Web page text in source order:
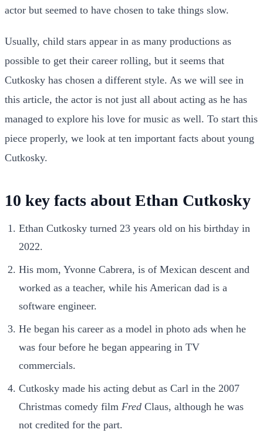
actor but seemed to have chosen to take things slow.
Usually, child stars appear in as many productions as
possible to get their career rolling, but it seems that
Cutkosky has chosen a different style. As we will see in
this article, the actor is not just all about acting as he has
managed to explore his love for music as well. To start this
piece properly, we look at ten important facts about young
Cutkosky.
10 key facts about Ethan Cutkosky
Ethan Cutkosky turned 23 years old on his birthday in
2022.
His mom, Yvonne Cabrera, is of Mexican descent and
worked as a teacher, while his American dad is a
software engineer.
He began his career as a model in photo ads when he
was four before he began appearing in TV
commercials.
Cutkosky made his acting debut as Carl in the 2007
Christmas comedy film Fred Claus, although he was
not credited for the part.